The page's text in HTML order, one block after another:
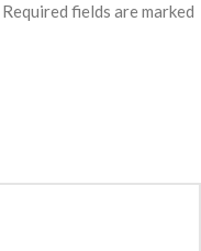
Required fields are marked